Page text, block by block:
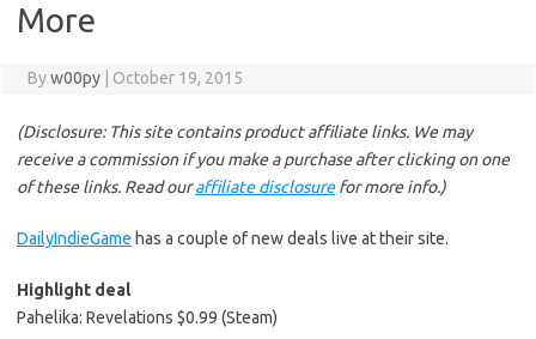
More
Byw00py October 19, 2015
(Disclosure: This site contains product affiliate links. We may
receive a commission if you make a purchase after clicking on one
of these links. Read ouraffiliate disclosurefor more info.)
DailyIndieGame has a couple of new deals live at their site.
Highlight deal
Pahelika: Revelations $0.99 (Steam)